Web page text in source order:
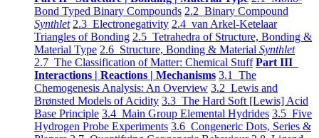
Bond Typed Binary Compounds 2.2 Binary Compound
Synthlet 2.3 Electronegativity 2.4 van Arkel-Ketelaar
Triangles of Bonding 2.5 Tetrahedra of Structure, Bonding &
Material Type 2.6 Structure, Bonding & Material Synthlet
2.7 The Classification of Matter: Chemical Stuff Part III
Interactions | Reactions | Mechanisms 3.1 The
Chemogenesis Analysis: An Overview 3.2 Lewis and
Brønsted Models of Acidity 3.3 The Hard Soft [Lewis] Acid
Base Principle 3.4 Main Group Elemental Hydrides 3.5 Five
Hydrogen Probe Experiments 3.6 Congeneric Dots, Series &